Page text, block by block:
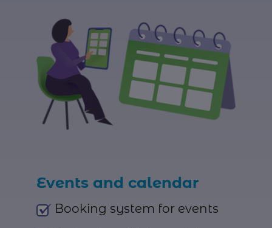
Events and calendar
Booking system for events